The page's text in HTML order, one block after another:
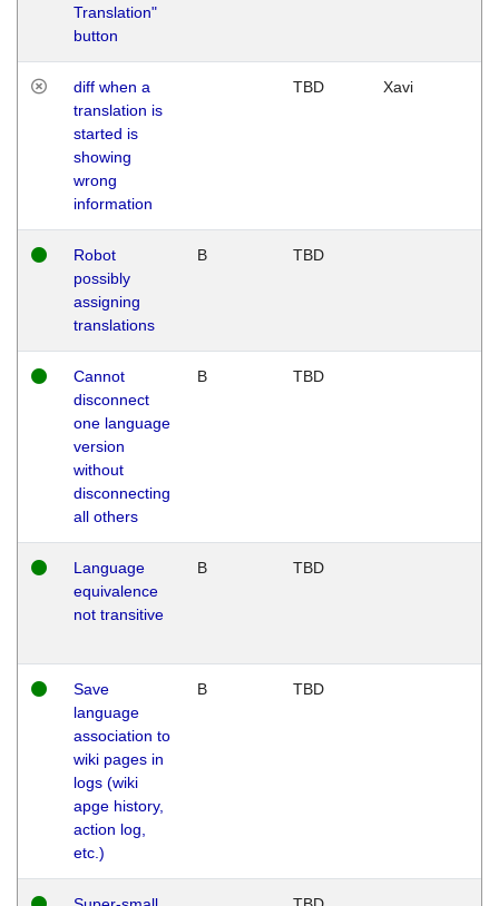
Translation"
button
diff when a
translation is
started is
showing
wrong
information
TBD Xavi
Robot
possibly
assigning
translations
B TBD
Cannot
disconnect
one language
version
without
disconnecting
all others
B TBD
Language
equivalence
not transitive
B TBD
Save
language
association to
wiki pages in
logs (wiki
apge history,
action log,
etc.)
B TBD